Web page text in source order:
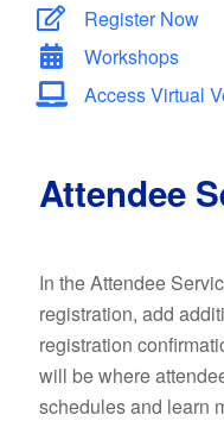
Register Now
Workshops
Access Virtual
Attendee
In the Attendee
registration, add
registration
will be where
schedules and learn